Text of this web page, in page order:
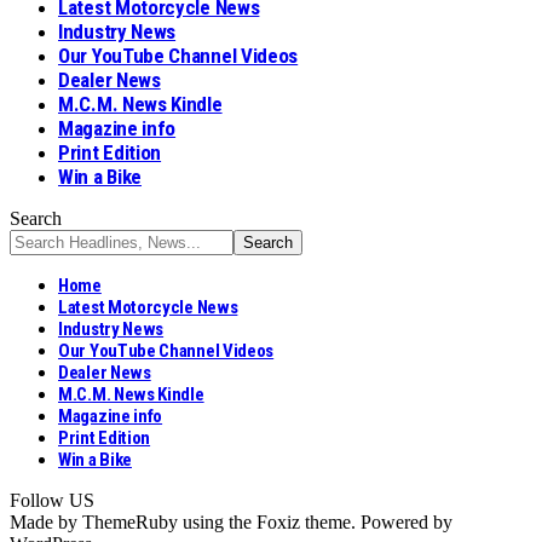
Latest Motorcycle News
Industry News
Our YouTube Channel Videos
Dealer News
M.C.M. News Kindle
Magazine info
Print Edition
Win a Bike
Search
Home
Latest Motorcycle News
Industry News
Our YouTube Channel Videos
Dealer News
M.C.M. News Kindle
Magazine info
Print Edition
Win a Bike
Follow US
Made by ThemeRuby using the Foxiz theme. Powered by